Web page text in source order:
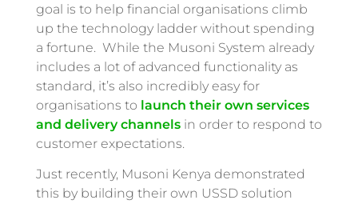
goal is to help financial organisations climb
up the technology ladder without spending
a fortune. While the Musoni System already
includes a lot of advanced functionality as
standard, it’s also incredibly easy for
organisations to launch their own services
and delivery channelsin order to respond to
customer expectations.
Just recently, Musoni Kenya demonstrated
this by building their own USSD solution